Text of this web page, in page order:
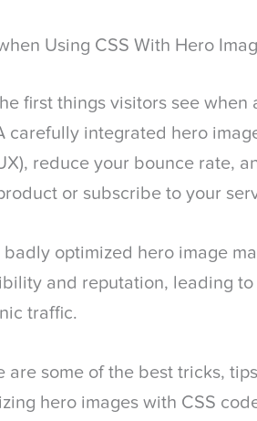
Using CSS With Hero
first things visitors see when
carefully integrated hero
reduce your bounce rate,
or subscribe to your
badly optimized hero image
and reputation, leading
traffic.
are some of the best tricks,
hero images with CSS